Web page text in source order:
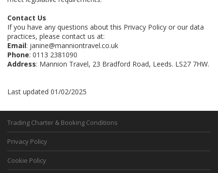
Contact Us
If you have any questions about this Privacy Policy or our data
practices, please contact us at:
Email: janine@manniontravel.co.uk
Phone: 0113 2381090
Address: Mannion Travel, 23 Bradford Road, Leeds. LS27 7HW.
Last updated 01/02/2025
Trading Charter & Booking Conditions
Privacy Policy
Cookie Policy